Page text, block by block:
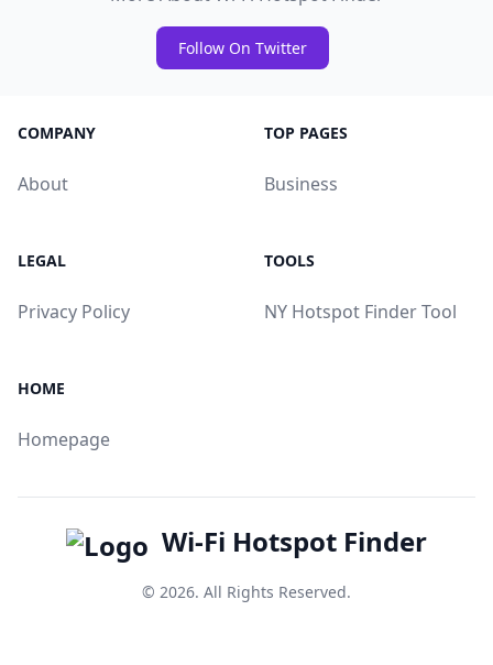
Follow On Twitter
COMPANY
About
TOP PAGES
Business
LEGAL
Privacy Policy
TOOLS
NY Hotspot Finder Tool
HOME
Homepage
Wi-Fi Hotspot Finder
© 2026. All Rights Reserved.